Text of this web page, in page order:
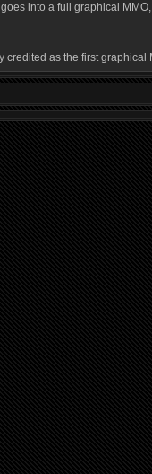
into a full graphical
as the first